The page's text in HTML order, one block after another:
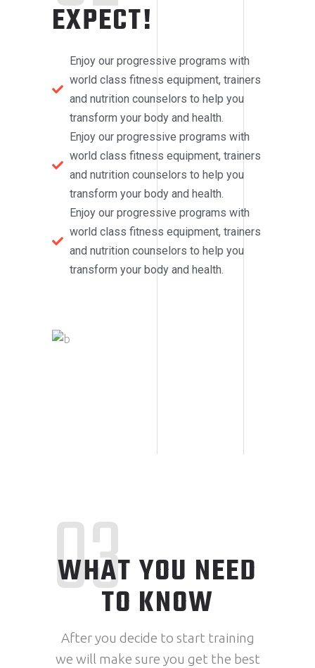
EXPECT!
Enjoy our progressive programs with
world class fitness equipment, trainers
and nutrition counselors to help you
transform your body and health.
Enjoy our progressive programs with
world class fitness equipment, trainers
and nutrition counselors to help you
transform your body and health.
Enjoy our progressive programs with
world class fitness equipment, trainers
and nutrition counselors to help you
transform your body and health.
WHAT YOU NEED
TO KNOW
03
After you decide to start training
we will make sure you get the best